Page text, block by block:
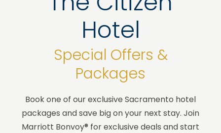
Hotel
Special Offers &
Packages
Book one of our exclusive Sacramento hotel
packages and save big on your next stay. Join
Marriott Bonvoy® for exclusive deals and start